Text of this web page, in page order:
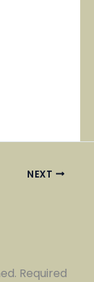
NEXT
Required